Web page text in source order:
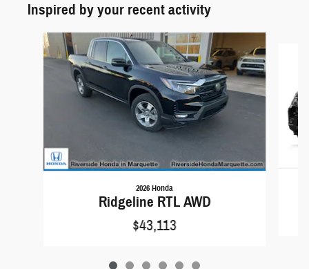
Inspired by your recent activity
Slide 1 of 6
2026 Honda
Ridgeline RTL AWD
$43,113